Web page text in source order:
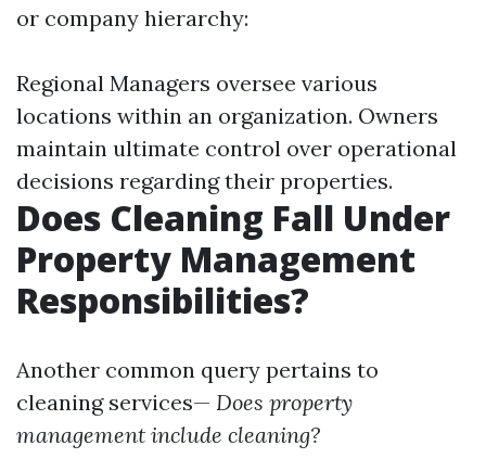
or company hierarchy:
Regional Managers oversee various
locations within an organization. Owners
maintain ultimate control over operational
decisions regarding their properties.
Does Cleaning Fall Under
Property Management
Responsibilities?
Another common query pertains to
cleaning services— Does property
management include cleaning?